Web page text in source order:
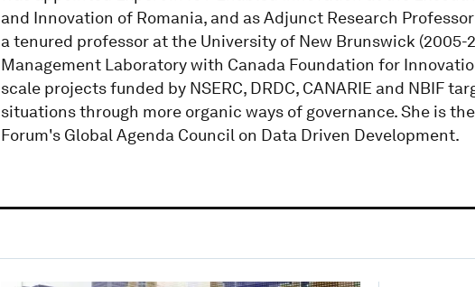
and Innovation of Romania, and as Adjunct Research
a tenured professor at the University of New Brunswick (2005-
Management Laboratory with Canada Foundation for
scale projects funded by NSERC, DRDC, CANARIE and NBIF
situations through more organic ways of governance. She is
Forum's Global Agenda Council on Data Driven Development.